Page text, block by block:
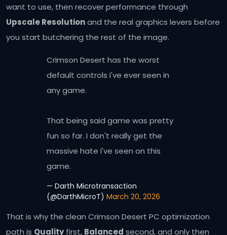
want to use, then recover performance through
Upscale Resolutionand the real graphics levers before
you start butchering the rest of the image.
Crimson Desert has the worst
default controls I've ever seen in
any game.
That being said game was pretty
fun so far. I don't really get the
massive hate I've seen on this
game.
— Darth Microtransaction
(@DarthMicroT) March 20, 2026
That is why the clean Crimson Desert PC optimization
path is Qualityfirst, Balanced second, and only then